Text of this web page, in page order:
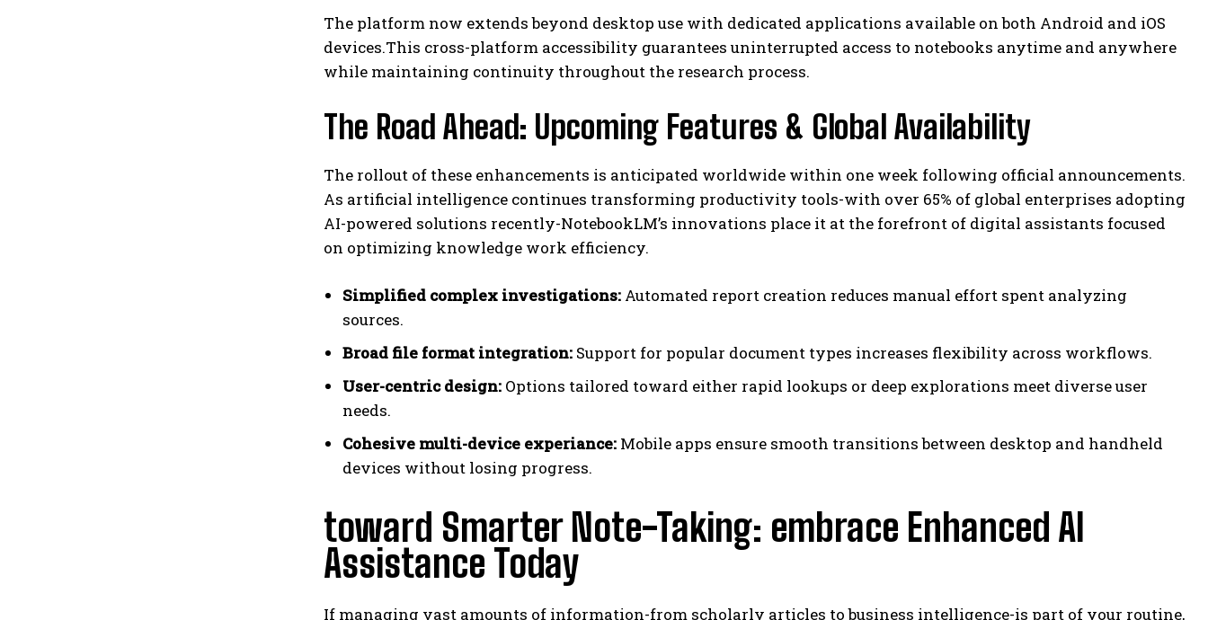
The platform now extends beyond desktop use with dedicated applications available on both Android and iOS
devices.This cross-platform accessibility guarantees uninterrupted access to notebooks anytime and anywhere
while maintaining continuity throughout the research process.
The Road Ahead: Upcoming Features & Global Availability
The rollout of these enhancements is anticipated worldwide within one week following official announcements.
As artificial intelligence continues transforming productivity tools-with over 65% of global enterprises adopting
AI-powered solutions recently-NotebookLM’s innovations place it at the forefront of digital assistants focused
on optimizing knowledge work efficiency.
Simplified complex investigations: Automated report creation reduces manual effort spent analyzing
sources.
Broad file format integration: Support for popular document types increases flexibility across workflows.
User-centric design: Options tailored toward either rapid lookups or deep explorations meet diverse user
needs.
Cohesive multi-device experiance: Mobile apps ensure smooth transitions between desktop and handheld
devices without losing progress.
toward Smarter Note-Taking: embrace Enhanced AI
Assistance Today
If managing vast amounts of information-from scholarly articles to business intelligence-is part of your routine,